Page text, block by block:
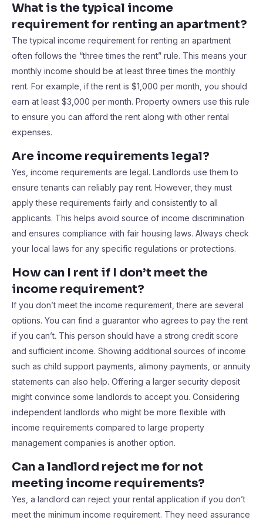
What is the typical income
requirement for renting an apartment?
The typical income requirement for renting an apartment
often follows the “three times the rent” rule. This means your
monthly income should be at least three times the monthly
rent. For example, if the rent is $1,000 per month, you should
earn at least $3,000 per month. Property owners use this rule
to ensure you can afford the rent along with other rental
expenses.
Are income requirements legal?
Yes, income requirements are legal. Landlords use them to
ensure tenants can reliably pay rent. However, they must
apply these requirements fairly and consistently to all
applicants. This helps avoid source of income discrimination
and ensures compliance with fair housing laws. Always check
your local laws for any specific regulations or protections.
How can I rent if I don’t meet the
income requirement?
If you don’t meet the income requirement, there are several
options. You can find a guarantor who agrees to pay the rent
if you can’t. This person should have a strong credit score
and sufficient income. Showing additional sources of income
such as child support payments, alimony payments, or annuity
statements can also help. Offering a larger security deposit
might convince some landlords to accept you. Considering
independent landlords who might be more flexible with
income requirements compared to large property
management companies is another option.
Can a landlord reject me for not
meeting income requirements?
Yes, a landlord can reject your rental application if you don’t
meet the minimum income requirement. They need assurance